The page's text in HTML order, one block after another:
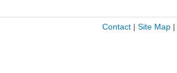
Contact| Site Map|